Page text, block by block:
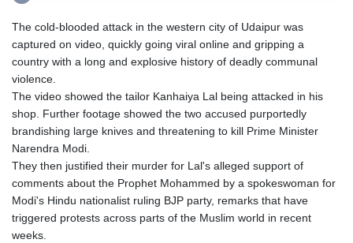
The cold-blooded attack in the western city of Udaipur was
captured on video, quickly going viral online and gripping a
country with a long and explosive history of deadly communal
violence.
The video showed the tailor Kanhaiya Lal being attacked in his
shop. Further footage showed the two accused purportedly
brandishing large knives and threatening to kill Prime Minister
Narendra Modi.
They then justified their murder for Lal's alleged support of
comments about the Prophet Mohammed by a spokeswoman for
Modi's Hindu nationalist ruling BJP party, remarks that have
triggered protests across parts of the Muslim world in recent
weeks.